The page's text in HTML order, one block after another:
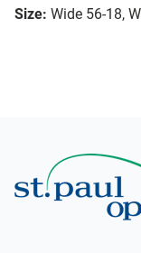
Size: Wide 56-18,